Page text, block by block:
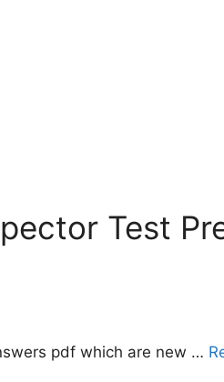
Test
pdf which are new …